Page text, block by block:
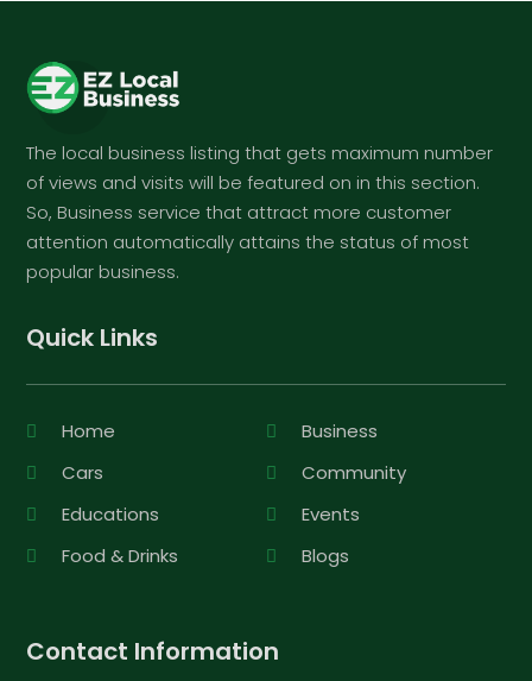
The local business listing that gets maximum number
of views and visits will be featured on in this section.
So, Business service that attract more customer
attention automatically attains the status of most
popular business.
Quick Links
Home
Business
Cars
Community
Educations
Events
Food & Drinks
Blogs
Contact Information